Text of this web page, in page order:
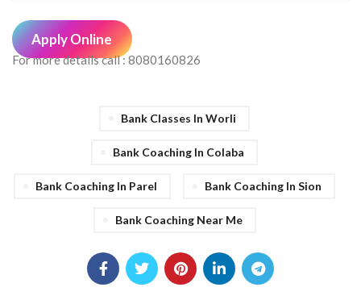
Apply Online
For more details call : 8080160826
Bank Classes In Worli
Bank Coaching In Colaba
Bank Coaching In Parel Bank Coaching In Sion
Bank Coaching Near Me